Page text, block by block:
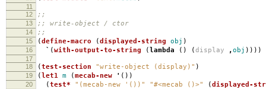
11
12
;;
13 ;; write-object / ctor
14 ;;
15 ( define-macro ( displayed-string obj )
16 ` ( with-output-to-string ( lambda () ( display ,obj ))))
17
18
( test-section "write-object (display)" )
19 ( let1 m ( mecab-new ' ())
20 ( test* "(mecab-new '())" "#<mecab ()>" ( displayed-